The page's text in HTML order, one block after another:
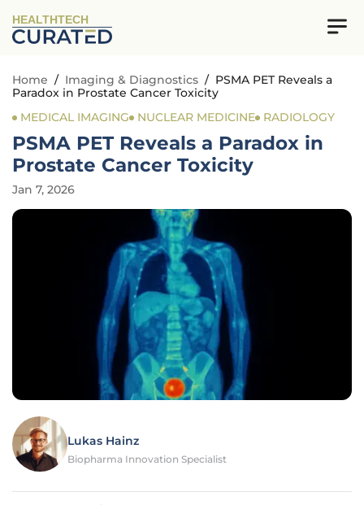
HEALTHTECH
Home / Imaging & Diagnostics / PSMA PET Reveals a
Paradox in Prostate Cancer Toxicity
MEDICAL IMAGING
NUCLEAR MEDICINE RADIOLOGY
PSMA PET Reveals a Paradox in
Prostate Cancer Toxicity
Jan 7, 2026
Lukas Hainz
Biopharma Innovation Specialist